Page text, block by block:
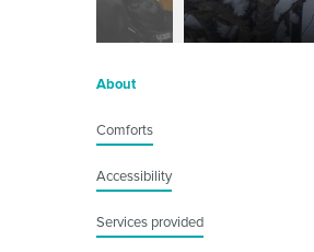
About
Comforts
Accessibility
Services provided